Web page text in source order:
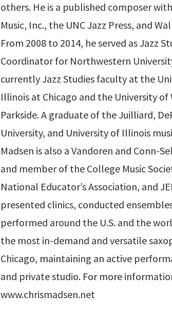
others. He is a published composer
Music, Inc., the UNC Jazz Press, and
From 2008 to 2014, he served as Jazz
Coordinator for Northwestern
currently Jazz Studies faculty at the
Illinois at Chicago and the University of
Parkside. A graduate of the Juilliard,
University, and University of Illinois
Madsen is also a Vandoren and Conn-
and member of the College Music
National Educator’s Association, and
presented clinics, conducted
performed around the U.S. and the
the most in-demand and versatile
Chicago, maintaining an active
and private studio. For more
www.chrismadsen.net